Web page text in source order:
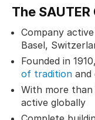
The SAUTER
Company
Basel,
Founded in
of tradition and
With more than
active globally